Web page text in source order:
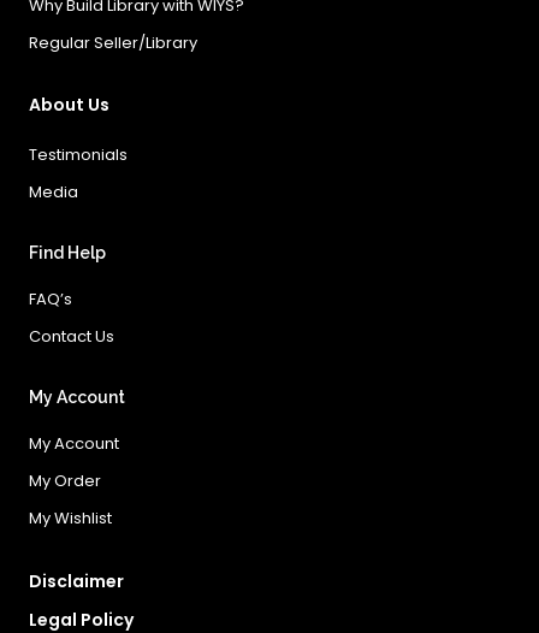
Why Build Library with WIYS?
Regular Seller/Library
About Us
Testimonials
Media
Find Help
FAQ’s
Contact Us
My Account
My Account
My Order
My Wishlist
Disclaimer
Legal Policy